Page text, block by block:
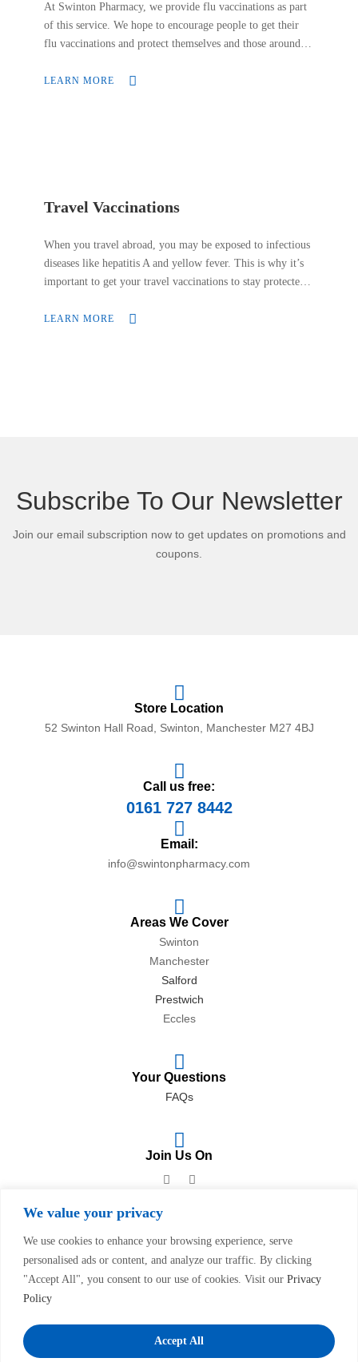
We value your privacy
We use cookies to enhance your browsing experience, serve
personalised ads or content, and analyze our traffic. By clicking
"Accept All", you consent to our use of cookies. Visit our Privacy
Policy
Accept All
At Swinton Pharmacy, we provide flu vaccinations as part
of this service. We hope to encourage people to get their
flu vaccinations and protect themselves and those around
vaccinations are safe and effective. We offer flu
LEARN MORE
Travel Vaccinations
When you travel abroad, you may be exposed to infectious
diseases like hepatitis A and yellow fever. This is why it’s
important to get your travel vaccinations to stay protected
LEARN MORE
Subscribe To Our Newsletter
Join our email subscription now to get updates on promotions and
coupons.
Store Location
52 Swinton Hall Road, Swinton, Manchester M27 4BJ
Call us free:
0161 727 8442
Email:
info@swintonpharmacy.com
Areas We Cover
Swinton
Manchester
Salford
Prestwich
Eccles
Your Questions
FAQs
Join Us On
Privacy Policy& Complaints Procedure
Website & SEO ByDsgnuk